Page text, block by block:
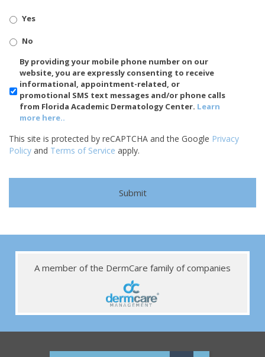
Yes
No
SMS/Mobile
Phone
Usage
By providing your mobile phone number on our
website, you are expressly consenting to receive
informational, appointment-related, or
promotional SMS text messages and/or phone calls
from Florida Academic Dermatology Center. Learn
more here..
This site is protected by reCAPTCHA and the Google Privacy
Policy and Terms of Service apply.
A member of the DermCare family of companies